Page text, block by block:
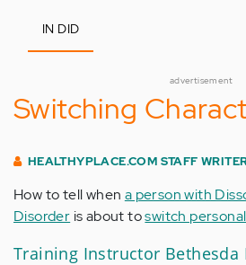
IN DID
advertisement
Switching
HEALTHYPLACE.COM STAFF
How to tell when a person with
Disorder is about toswitch
Training Instructor Bethesda